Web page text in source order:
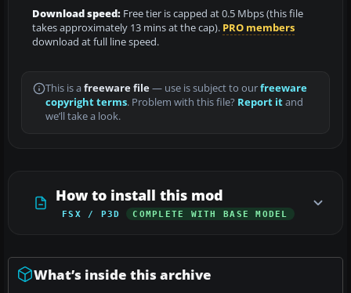
Download speed: Free tier is capped at 0.5 Mbps (this file
takes approximately 13 mins at the cap). PRO members
download at full line speed.
This is a freeware file— use is subject to ourfreeware
copyright terms. Problem with this file? Report itand
we’ll take a look.
How to install this mod
FSX / P3D COMPLETE WITH BASE MODEL
What’s inside this archive